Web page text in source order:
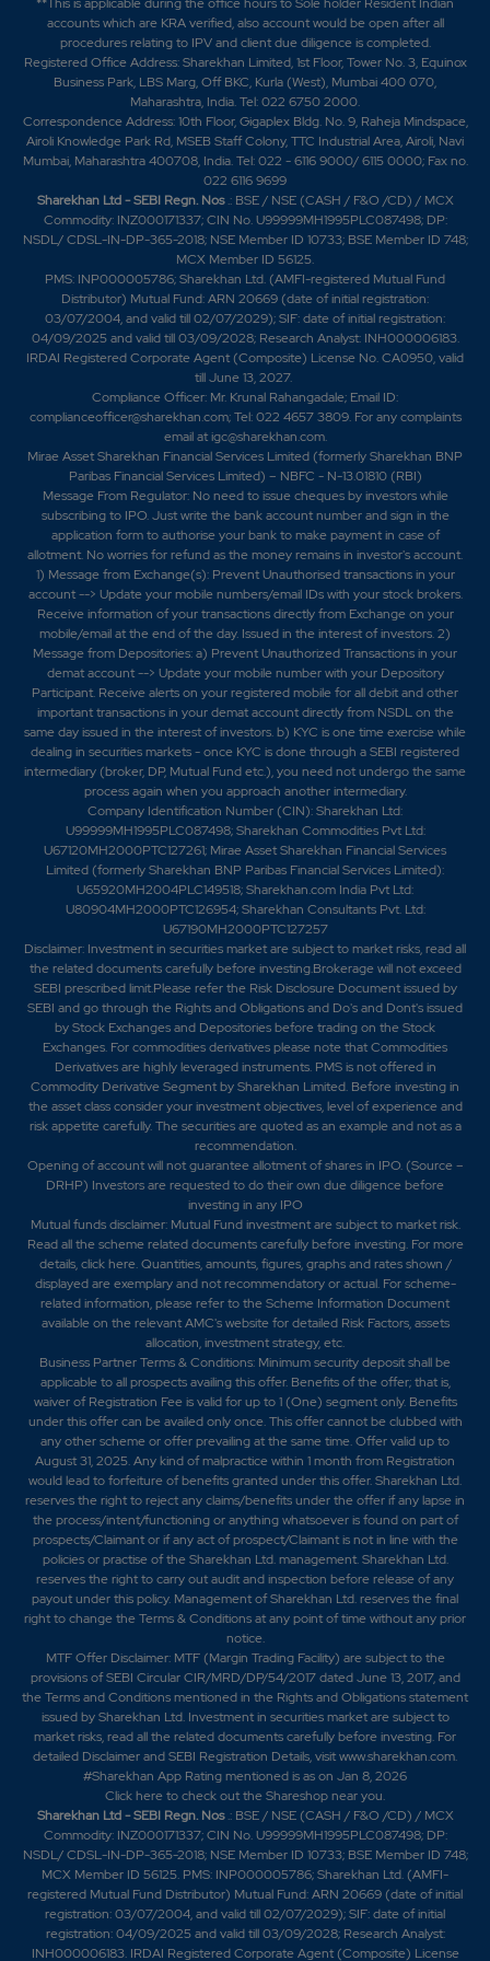
accounts which are KRA verified, also account would be open after all
procedures relating to IPV and client due diligence is completed.
Registered Office Address: Sharekhan Limited, 1st Floor, Tower No. 3, Equinox
Business Park, LBS Marg, Off BKC, Kurla (West), Mumbai 400 070,
Maharashtra, India. Tel: 022 6750 2000.
Correspondence Address: 10th Floor, Gigaplex Bldg. No. 9, Raheja Mindspace,
Airoli Knowledge Park Rd, MSEB Staff Colony, TTC Industrial Area, Airoli, Navi
Mumbai, Maharashtra 400708, India. Tel: 022 - 6116 9000/ 6115 0000; Fax no.
022 6116 9699
Sharekhan Ltd - SEBI Regn. Nos.: BSE / NSE (CASH / F&O /CD) / MCX
Commodity: INZ000171337; CIN No. U99999MH1995PLC087498; DP:
NSDL/ CDSL-IN-DP-365-2018; NSE Member ID 10733; BSE Member ID 748;
MCX Member ID 56125.
PMS: INP000005786; Sharekhan Ltd. (AMFI-registered Mutual Fund
Distributor) Mutual Fund: ARN 20669 (date of initial registration:
03/07/2004, and valid till 02/07/2029); SIF: date of initial registration:
04/09/2025 and valid till 03/09/2028; Research Analyst: INH000006183.
IRDAI Registered Corporate Agent (Composite) License No. CA0950, valid
till June 13, 2027.
Compliance Officer: Mr. Krunal Rahangadale; Email ID:
complianceofficer@sharekhan.com; Tel: 022 4657 3809. For any complaints
email atigc@sharekhan.com.
Mirae Asset Sharekhan Financial Services Limited (formerly Sharekhan BNP
Paribas Financial Services Limited) – NBFC - N-13.01810 (RBI)
Message From Regulator: No need to issue cheques by investors while
subscribing to IPO. Just write the bank account number and sign in the
application form to authorise your bank to make payment in case of
allotment. No worries for refund as the money remains in investor's account.
1) Message from Exchange(s): Prevent Unauthorised transactions in your
account --> Update your mobile numbers/email IDs with your stock brokers.
Receive information of your transactions directly from Exchange on your
mobile/email at the end of the day. Issued in the interest of investors. 2)
Message from Depositories: a) Prevent Unauthorized Transactions in your
demat account --> Update your mobile number with your Depository
Participant. Receive alerts on your registered mobile for all debit and other
important transactions in your demat account directly from NSDL on the
same day issued in the interest of investors. b) KYC is one time exercise while
dealing in securities markets - once KYC is done through a SEBI registered
intermediary (broker, DP, Mutual Fund etc.), you need not undergo the same
process again when you approach another intermediary.
Company Identification Number (CIN): Sharekhan Ltd:
U99999MH1995PLC087498; Sharekhan Commodities Pvt Ltd:
U67120MH2000PTC127261; Mirae Asset Sharekhan Financial Services
Limited (formerly Sharekhan BNP Paribas Financial Services Limited):
U65920MH2004PLC149518; Sharekhan.com India Pvt Ltd:
U80904MH2000PTC126954; Sharekhan Consultants Pvt. Ltd:
U67190MH2000PTC127257
Disclaimer: Investment in securities market are subject to market risks, read all
the related documents carefully before investing.Brokerage will not exceed
SEBI prescribed limit.Please refer the Risk Disclosure Document issued by
SEBI and go through the Rights and Obligations and Do's and Dont's issued
by Stock Exchanges and Depositories before trading on the Stock
Exchanges. For commodities derivatives please note that Commodities
Derivatives are highly leveraged instruments. PMS is not offered in
Commodity Derivative Segment by Sharekhan Limited. Before investing in
the asset class consider your investment objectives, level of experience and
risk appetite carefully.The securities are quoted as an example and not as a
recommendation.
Opening of account will not guarantee allotment of shares in IPO. (Source –
DRHP) Investors are requested to do their own due diligence before
investing in any IPO
Mutual funds disclaimer: Mutual Fund investment are subject to market risk.
Read all the scheme related documents carefully before investing. For more
details,click here. Quantities, amounts, figures, graphs and rates shown /
displayed are exemplary and not recommendatory or actual. For scheme-
related information, please refer to the Scheme Information Document
available on the relevant AMC's website for detailed Risk Factors, assets
allocation, investment strategy, etc.
Business Partner Terms & Conditions: Minimum security deposit shall be
applicable to all prospects availing this offer. Benefits of the offer; that is,
waiver of Registration Fee is valid for up to 1 (One) segment only. Benefits
under this offer can be availed only once. This offer cannot be clubbed with
any other scheme or offer prevailing at the same time. Offer valid up to
August 31, 2025. Any kind of malpractice within 1 month from Registration
would lead to forfeiture of benefits granted under this offer. Sharekhan Ltd.
reserves the right to reject any claims/benefits under the offer if any lapse in
the process/intent/functioning or anything whatsoever is found on part of
prospects/Claimant or if any act of prospect/Claimant is not in line with the
policies or practise of the Sharekhan Ltd. management. Sharekhan Ltd.
reserves the right to carry out audit and inspection before release of any
payout under this policy. Management of Sharekhan Ltd. reserves the final
right to change the Terms & Conditions at any point of time without any prior
notice.
MTF Offer Disclaimer: MTF (Margin Trading Facility) are subject to the
provisions of SEBI Circular CIR/MRD/DP/54/2017 dated June 13, 2017, and
the Terms and Conditions mentioned in the Rights and Obligations statement
issued by Sharekhan Ltd. Investment in securities market are subject to
market risks, read all the related documents carefully before investing. For
detailed Disclaimer and SEBI Registration Details, visit www.sharekhan.com.
#Sharekhan App Rating mentioned is ason Jan 8, 2026
Click hereto check out the Shareshop near you.
Sharekhan Ltd - SEBI Regn. Nos.: BSE / NSE (CASH / F&O /CD) / MCX
Commodity: INZ000171337; CIN No. U99999MH1995PLC087498; DP:
NSDL/ CDSL-IN-DP-365-2018; NSE Member ID 10733; BSE Member ID 748;
MCX Member ID 56125. PMS: INP000005786; Sharekhan Ltd. (AMFI-
registered Mutual Fund Distributor) Mutual Fund: ARN 20669 (date of initial
registration: 03/07/2004, and valid till 02/07/2029); SIF: date of initial
registration: 04/09/2025 and valid till 03/09/2028; Research Analyst:
INH000006183. IRDAI Registered Corporate Agent (Composite) License